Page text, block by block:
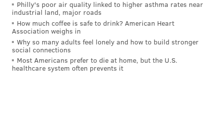
Philly's poor air quality linked to higher asthma rates near
industrial land, major roads
How much coffee is safe to drink? American Heart
Association weighs in
Why so many adults feel lonely and how to build stronger
social connections
Most Americans prefer to die at home, but the U.S.
healthcare system often prevents it